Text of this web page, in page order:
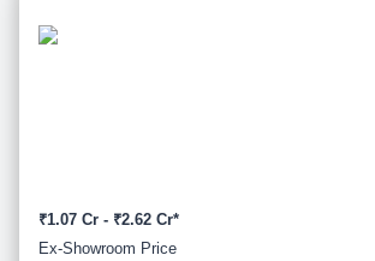
₹1.07 Cr - ₹2.62 Cr*
Ex-Showroom Price